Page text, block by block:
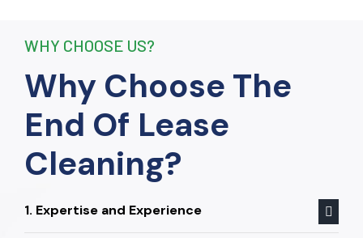
cleaning service.”
WHY CHOOSE US?
Why Choose The
End Of Lease
Cleaning?
1. Expertise and Experience